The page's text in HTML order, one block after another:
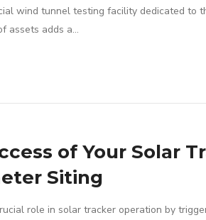
wind tunnel testing facility dedicated to
assets adds a…
of Your Solar
Siting
role in solar tracker operation by